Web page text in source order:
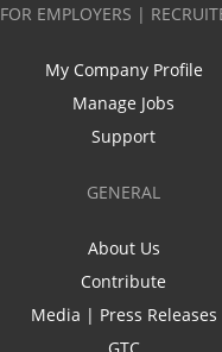
FOR EMPLOYERS |
My Company Profile
Manage Jobs
Support
GENERAL
About Us
Contribute
Media | Press Releases
GTC